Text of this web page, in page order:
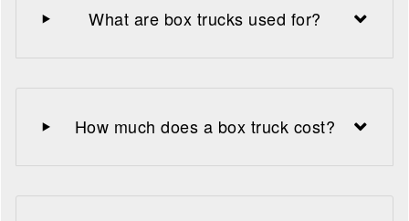
What are box trucks used for?
How much does a box truck cost?